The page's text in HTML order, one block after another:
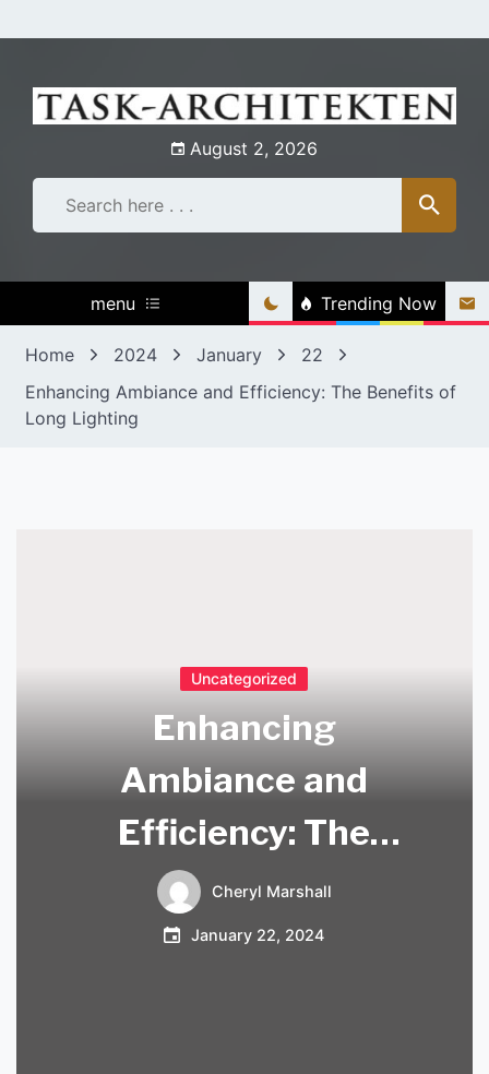
to
August 2, 2026
menu Trending Now
Home 2024 January
22
Enhancing Ambiance and Efficiency: The Benefits of
Long Lighting
Uncategorized
Enhancing
Ambiance and
Efficiency: The
Benefits of Long
Lighting
Cheryl Marshall
January 22, 2024